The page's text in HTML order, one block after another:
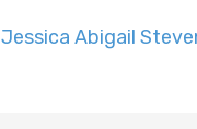
Jessica Abigail